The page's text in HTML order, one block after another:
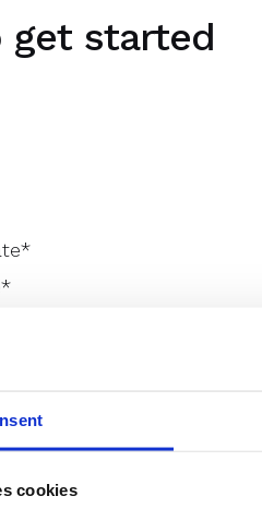
cookies
get started
RevenueHero writes
works with HubSpot:
instantly
Companies or contacts.